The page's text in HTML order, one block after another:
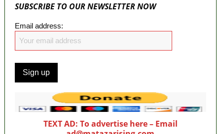
SUBSCRIBE TO OUR NEWSLETTER NOW
Email address:
TEXT AD: To advertise here – Email